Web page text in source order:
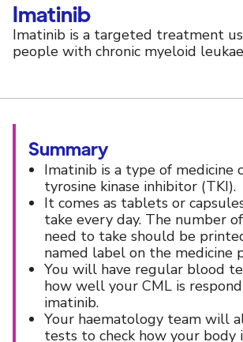
Imatinib
Imatinib is a targeted treatment
people with chronic myeloid
Summary
Imatinib is a type of medicine
tyrosine kinase inhibitor (TKI).
It comes as tablets or
take every day. The number
need to take should be
named label on the medicine
You will have regular blood
how well your CML is
imatinib.
Your haematology team will
tests to check how your body